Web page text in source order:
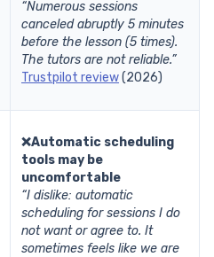
“Numerous sessions
canceled abruptly 5 minutes
before the lesson (5 times).
The tutors are not reliable.”
Trustpilot review(2026)
❌Automatic scheduling
tools may be
uncomfortable
“I dislike: automatic
scheduling for sessions I do
not want or agree to. It
sometimes feels like we are